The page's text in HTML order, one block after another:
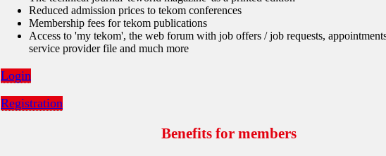
Reduced admission prices to tekom conferences
Membership fees for tekom publications
Access to 'my tekom', the web forum with job offers / job requests,
service provider file and much more
Login
Registration
Benefits for members